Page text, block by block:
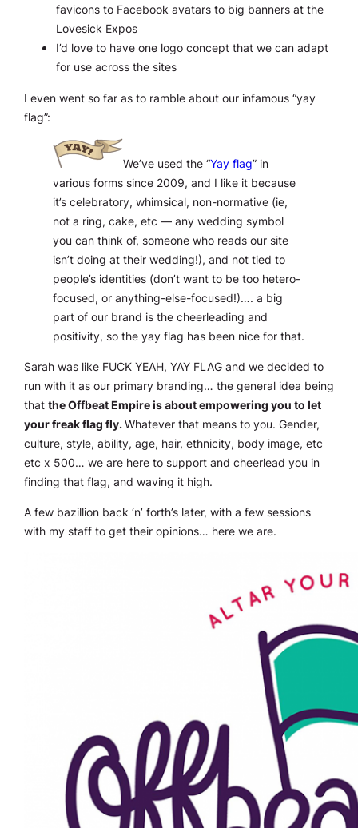
favicons to Facebook avatars to big banners at the
Lovesick Expos
I’d love to have one logo concept that we can adapt
for use across the sites
I even went so far as to ramble about our infamous “yay
flag”:
We’ve used the “Yay flag” in
various forms since 2009, and I like it because
it’s celebratory, whimsical, non-normative (ie,
not a ring, cake, etc — any wedding symbol
you can think of, someone who reads our site
isn’t doing at their wedding!), and not tied to
people’s identities (don’t want to be too hetero-
focused, or anything-else-focused!)…. a big
part of our brand is the cheerleading and
positivity, so the yay flag has been nice for that.
Sarah was like FUCK YEAH, YAY FLAG and we decided to
run with it as our primary branding… the general idea being
thatthe Offbeat Empire is about empowering you to let
your freak flag fly.Whatever that means to you. Gender,
culture, style, ability, age, hair, ethnicity, body image, etc
etc x 500… we are here to support and cheerlead you in
finding that flag, and waving it high.
A few bazillion back ‘n’ forth’s later, with a few sessions
with my staff to get their opinions… here we are.